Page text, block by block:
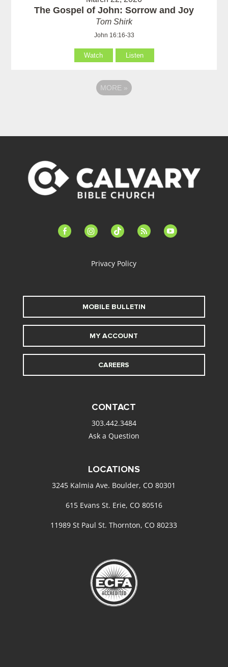
The Gospel of John: Sorrow and Joy
Tom Shirk
John 16:16-33
Watch Listen
MORE »
facebook-instagramtiktok feed youtube
Privacy Policy
MOBILE BULLETIN
MY ACCOUNT
CAREERS
CONTACT
303.442.3484
Ask a Question
LOCATIONS
3245 Kalmia Ave. Boulder, CO 80301
615 Evans St. Erie, CO 80516
11989 St Paul St. Thornton, CO 80233